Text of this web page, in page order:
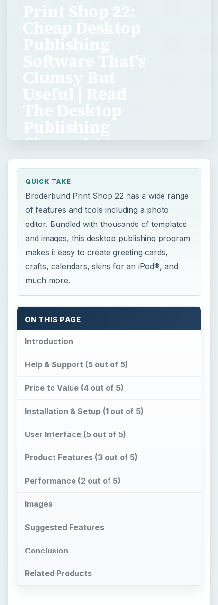
Channel At
Bright Hub
Broderbund Print Shop 22 has a wide range
of features and tools including a photo editor.
Bundled with thousands of templates and
images, this desktop publishing program
makes it easy …
QUICK TAKE
Broderbund Print Shop 22 has a wide range
of features and tools including a photo
editor. Bundled with thousands of templates
and images, this desktop publishing program
makes it easy to create greeting cards,
crafts, calendars, skins for an iPod®, and
much more.
ON THIS PAGE
Introduction
Help & Support (5 out of 5)
Price to Value (4 out of 5)
Installation & Setup (1 out of 5)
User Interface (5 out of 5)
Product Features (3 out of 5)
Performance (2 out of 5)
Images
Suggested Features
Conclusion
Related Products